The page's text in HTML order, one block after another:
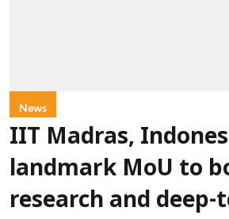
News
IIT Madras,
landmark MoU to
research and deep-